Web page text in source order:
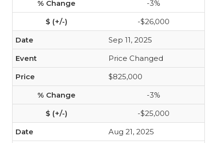
-3%
-$26,000
Sep 11, 2025
Price Changed
$825,000
-3%
-$25,000
Aug 21, 2025